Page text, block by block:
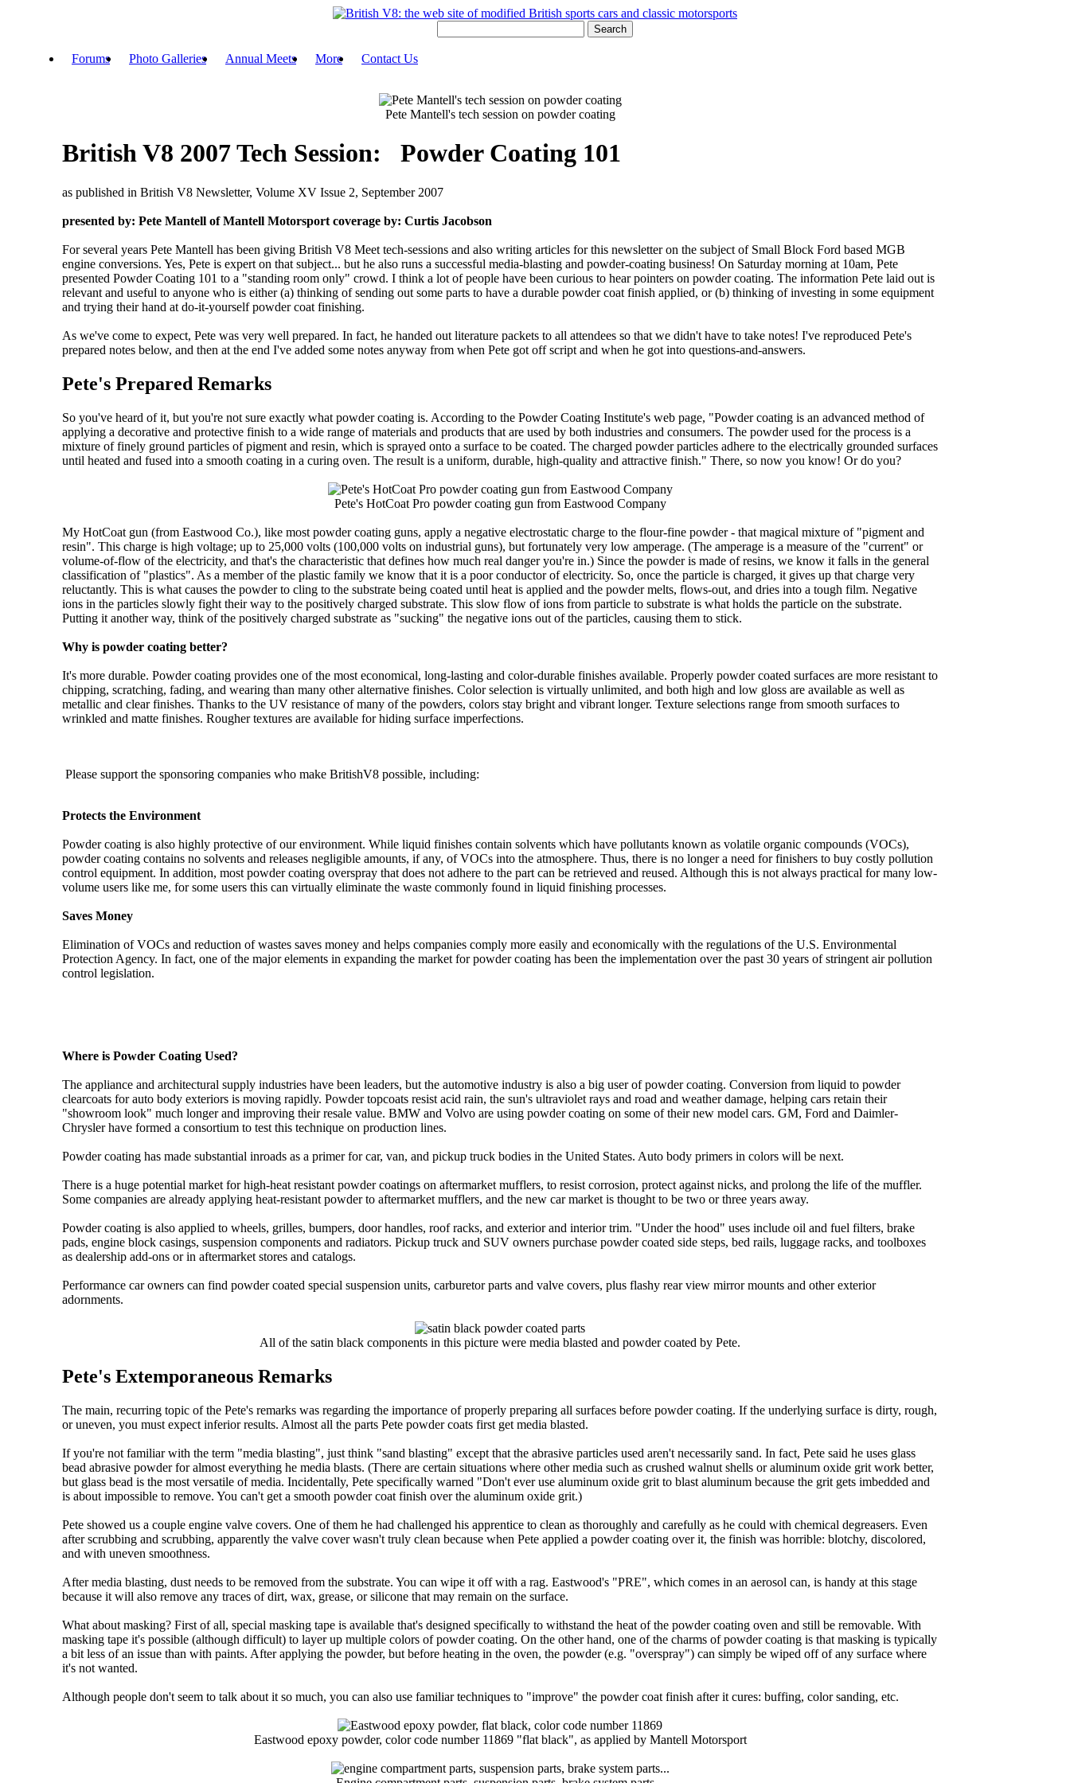
Search
Forums Photo Galleries Annual Meets More Contact Us
Pete Mantell's tech session on powder coating
British V8 2007 Tech Session: Powder Coating 101
as published in British V8 Newsletter, Volume XV Issue 2, September 2007
presented by: Pete Mantell of Mantell Motorsport coverage by: Curtis Jacobson
For several years Pete Mantell has been giving British V8 Meet tech-sessions and also writing articles for this newsletter on the subject of Small Block Ford based MGB
engine conversions. Yes, Pete is expert on that subject... but he also runs a successful media-blasting and powder-coating business! On Saturday morning at 10am, Pete
presented Powder Coating 101 to a "standing room only" crowd. I think a lot of people have been curious to hear pointers on powder coating. The information Pete laid out is
relevant and useful to anyone who is either (a) thinking of sending out some parts to have a durable powder coat finish applied, or (b) thinking of investing in some equipment
and trying their hand at do-it-yourself powder coat finishing.
As we've come to expect, Pete was very well prepared. In fact, he handed out literature packets to all attendees so that we didn't have to take notes! I've reproduced Pete's
prepared notes below, and then at the end I've added some notes anyway from when Pete got off script and when he got into questions-and-answers.
Pete's Prepared Remarks
So you've heard of it, but you're not sure exactly what powder coating is. According to the Powder Coating Institute's web page, "Powder coating is an advanced method of
applying a decorative and protective finish to a wide range of materials and products that are used by both industries and consumers. The powder used for the process is a
mixture of finely ground particles of pigment and resin, which is sprayed onto a surface to be coated. The charged powder particles adhere to the electrically grounded surfaces
until heated and fused into a smooth coating in a curing oven. The result is a uniform, durable, high-quality and attractive finish." There, so now you know! Or do you?
Pete's HotCoat Pro powder coating gun from Eastwood Company
My HotCoat gun (from Eastwood Co.), like most powder coating guns, apply a negative electrostatic charge to the flour-fine powder - that magical mixture of "pigment and
resin". This charge is high voltage; up to 25,000 volts (100,000 volts on industrial guns), but fortunately very low amperage. (The amperage is a measure of the "current" or
volume-of-flow of the electricity, and that's the characteristic that defines how much real danger you're in.) Since the powder is made of resins, we know it falls in the general
classification of "plastics". As a member of the plastic family we know that it is a poor conductor of electricity. So, once the particle is charged, it gives up that charge very
reluctantly. This is what causes the powder to cling to the substrate being coated until heat is applied and the powder melts, flows-out, and dries into a tough film. Negative
ions in the particles slowly fight their way to the positively charged substrate. This slow flow of ions from particle to substrate is what holds the particle on the substrate.
Putting it another way, think of the positively charged substrate as "sucking" the negative ions out of the particles, causing them to stick.
Why is powder coating better?
It's more durable. Powder coating provides one of the most economical, long-lasting and color-durable finishes available. Properly powder coated surfaces are more resistant to
chipping, scratching, fading, and wearing than many other alternative finishes. Color selection is virtually unlimited, and both high and low gloss are available as well as
metallic and clear finishes. Thanks to the UV resistance of many of the powders, colors stay bright and vibrant longer. Texture selections range from smooth surfaces to
wrinkled and matte finishes. Rougher textures are available for hiding surface imperfections.
Please support the sponsoring companies who make BritishV8 possible, including:
Protects the Environment
Powder coating is also highly protective of our environment. While liquid finishes contain solvents which have pollutants known as volatile organic compounds (VOCs),
powder coating contains no solvents and releases negligible amounts, if any, of VOCs into the atmosphere. Thus, there is no longer a need for finishers to buy costly pollution
control equipment. In addition, most powder coating overspray that does not adhere to the part can be retrieved and reused. Although this is not always practical for many low-
volume users like me, for some users this can virtually eliminate the waste commonly found in liquid finishing processes.
Saves Money
Elimination of VOCs and reduction of wastes saves money and helps companies comply more easily and economically with the regulations of the U.S. Environmental
Protection Agency. In fact, one of the major elements in expanding the market for powder coating has been the implementation over the past 30 years of stringent air pollution
control legislation.
Where is Powder Coating Used?
The appliance and architectural supply industries have been leaders, but the automotive industry is also a big user of powder coating. Conversion from liquid to powder
clearcoats for auto body exteriors is moving rapidly. Powder topcoats resist acid rain, the sun's ultraviolet rays and road and weather damage, helping cars retain their
"showroom look" much longer and improving their resale value. BMW and Volvo are using powder coating on some of their new model cars. GM, Ford and Daimler-
Chrysler have formed a consortium to test this technique on production lines.
Powder coating has made substantial inroads as a primer for car, van, and pickup truck bodies in the United States. Auto body primers in colors will be next.
There is a huge potential market for high-heat resistant powder coatings on aftermarket mufflers, to resist corrosion, protect against nicks, and prolong the life of the muffler.
Some companies are already applying heat-resistant powder to aftermarket mufflers, and the new car market is thought to be two or three years away.
Powder coating is also applied to wheels, grilles, bumpers, door handles, roof racks, and exterior and interior trim. "Under the hood" uses include oil and fuel filters, brake
pads, engine block casings, suspension components and radiators. Pickup truck and SUV owners purchase powder coated side steps, bed rails, luggage racks, and toolboxes
as dealership add-ons or in aftermarket stores and catalogs.
Performance car owners can find powder coated special suspension units, carburetor parts and valve covers, plus flashy rear view mirror mounts and other exterior
adornments.
All of the satin black components in this picture were media blasted and powder coated by Pete.
Pete's Extemporaneous Remarks
The main, recurring topic of the Pete's remarks was regarding the importance of properly preparing all surfaces before powder coating. If the underlying surface is dirty, rough,
or uneven, you must expect inferior results. Almost all the parts Pete powder coats first get media blasted.
If you're not familiar with the term "media blasting", just think "sand blasting" except that the abrasive particles used aren't necessarily sand. In fact, Pete said he uses glass
bead abrasive powder for almost everything he media blasts. (There are certain situations where other media such as crushed walnut shells or aluminum oxide grit work better,
but glass bead is the most versatile of media. Incidentally, Pete specifically warned "Don't ever use aluminum oxide grit to blast aluminum because the grit gets imbedded and
is about impossible to remove. You can't get a smooth powder coat finish over the aluminum oxide grit.)
Pete showed us a couple engine valve covers. One of them he had challenged his apprentice to clean as thoroughly and carefully as he could with chemical degreasers. Even
after scrubbing and scrubbing, apparently the valve cover wasn't truly clean because when Pete applied a powder coating over it, the finish was horrible: blotchy, discolored,
and with uneven smoothness.
After media blasting, dust needs to be removed from the substrate. You can wipe it off with a rag. Eastwood's "PRE", which comes in an aerosol can, is handy at this stage
because it will also remove any traces of dirt, wax, grease, or silicone that may remain on the surface.
What about masking? First of all, special masking tape is available that's designed specifically to withstand the heat of the powder coating oven and still be removable. With
masking tape it's possible (although difficult) to layer up multiple colors of powder coating. On the other hand, one of the charms of powder coating is that masking is typically
a bit less of an issue than with paints. After applying the powder, but before heating in the oven, the powder (e.g. "overspray") can simply be wiped off of any surface where
it's not wanted.
Although people don't seem to talk about it so much, you can also use familiar techniques to "improve" the powder coat finish after it cures: buffing, color sanding, etc.
Eastwood epoxy powder, color code number 11869 "flat black", as applied by Mantell Motorsport